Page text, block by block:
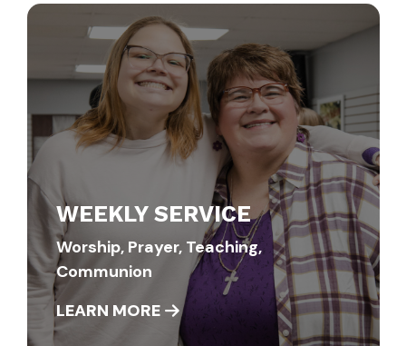
WEEKLY SERVICE
Worship, Prayer, Teaching,
Communion
LEARN MORE